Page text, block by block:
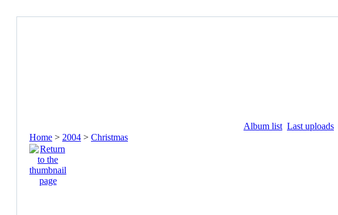
Album list Last uploads
Home > 2004 > Christmas